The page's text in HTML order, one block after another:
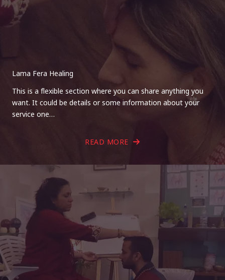
Lama Fera Healing
This is a flexible section where you can share anything you
want. It could be details or some information about your
service one…
READ MORE